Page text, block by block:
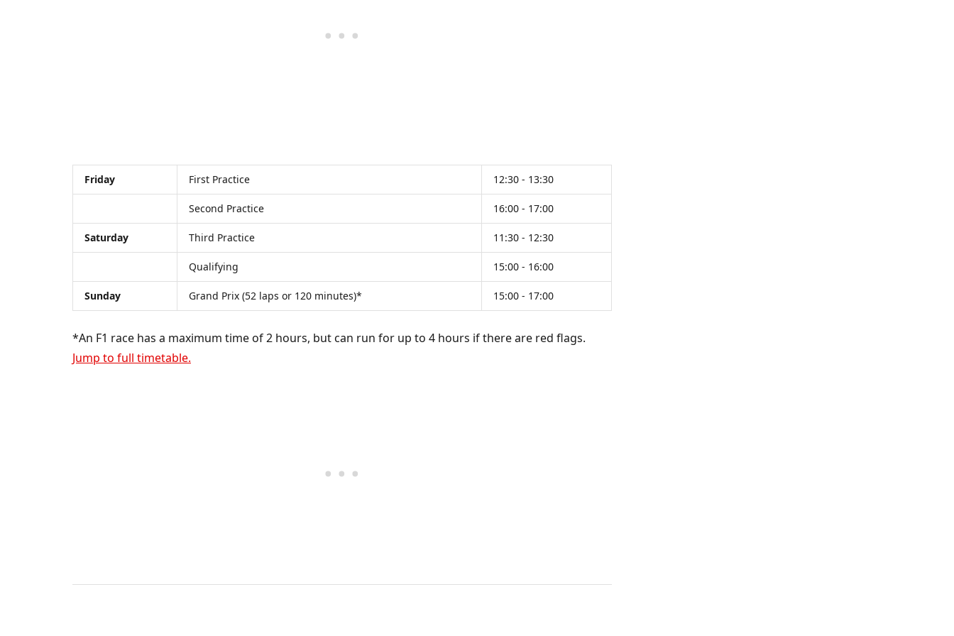
Friday First Practice 12:30 - 13:30
Second Practice 16:00 - 17:00
Saturday Third Practice 11:30 - 12:30
Qualifying 15:00 - 16:00
Sunday Grand Prix (52 laps or 120 minutes)* 15:00 - 17:00
*An F1 race has a maximum time of 2 hours, but can run for up to 4 hours if there are red flags.
Jump to full timetable.